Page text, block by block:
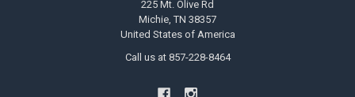
225 Mt. Olive Rd
Michie, TN 38357
United States of America
Call us at 857-228-8464